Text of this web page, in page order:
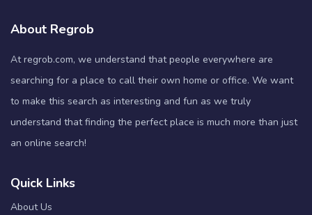
About Regrob
At regrob.com, we understand that people everywhere are
searching for a place to call their own home or office. We want
to make this search as interesting and fun as we truly
understand that finding the perfect place is much more than just
an online search!
Quick Links
About Us